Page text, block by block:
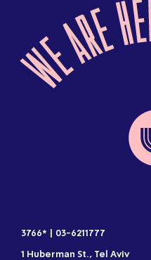
3766*
03-6211777
1 Huberman St., Tel Aviv